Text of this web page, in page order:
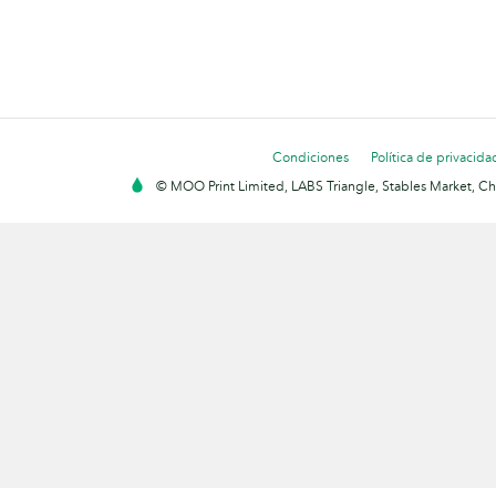
Condiciones
Política de
© MOO Print Limited, LABS Triangle, Stables Market,